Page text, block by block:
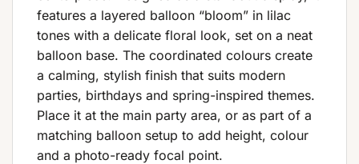
features a layered balloon “bloom” in lilac
tones with a delicate floral look, set on a neat
balloon base. The coordinated colours create
a calming, stylish finish that suits modern
parties, birthdays and spring-inspired themes.
Place it at the main party area, or as part of a
matching balloon setup to add height, colour
and a photo-ready focal point.